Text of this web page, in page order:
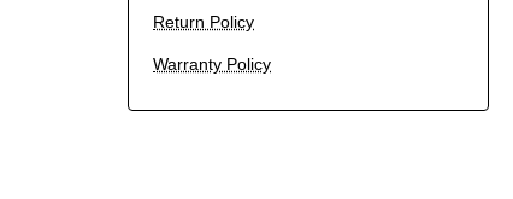
Return Policy
Warranty Policy